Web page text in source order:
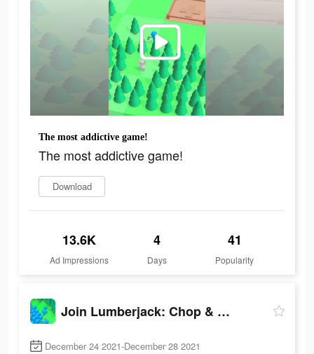
The most addictive game!
The most addictive game!
Download
13.6K
Ad Impressions
4
Days
41
Popularity
Join Lumberjack: Chop & Build
December 24 2021-December 28 2021